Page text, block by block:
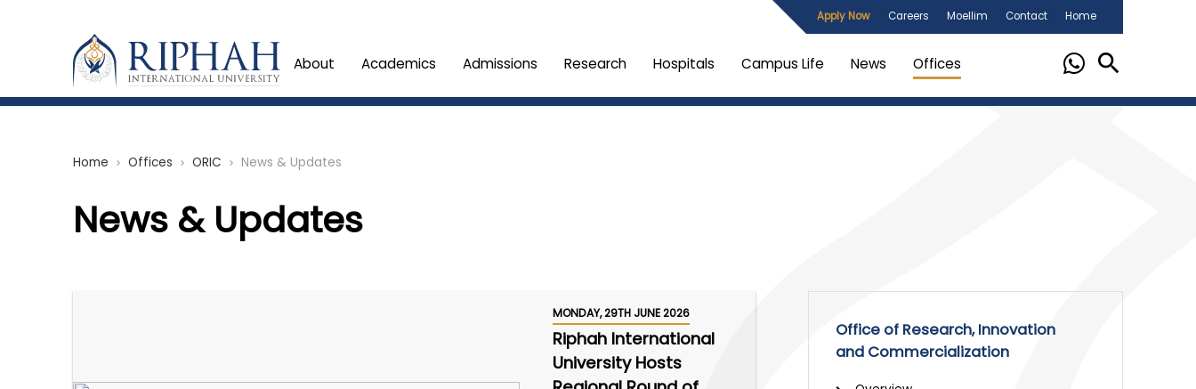
Apply Now Careers Moellim Contact Home
About Academics Admissions Research Hospitals Campus Life News Offices
Home chevron_right Offices chevron_right ORIC chevron_right News & Updates
News & Updates
MONDAY, 29TH JUNE 2026
Riphah International
University Hosts
Office of Research, Innovation
and Commercialization